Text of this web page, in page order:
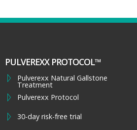
PULVEREXX PROTOCOL™
Pulverexx Natural Gallstone
Treatment
Pulverexx Protocol
30-day risk-free trial